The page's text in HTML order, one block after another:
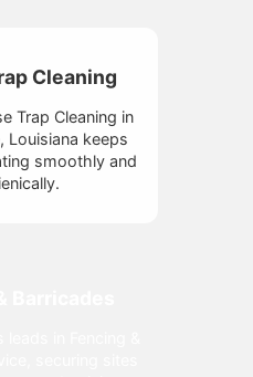
Cleaning
Trap Cleaning in
Louisiana keeps
smoothly and